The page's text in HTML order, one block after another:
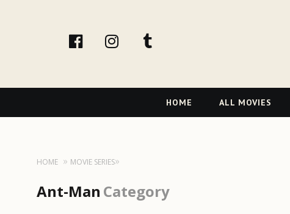
facebookInstagram
Navigation
HOME ALL MOVIES
HOME MOVIE SERIES
Ant-Man Category